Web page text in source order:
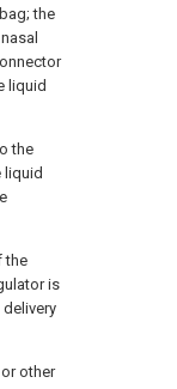
the
liquid
the
liquid
the
is
other